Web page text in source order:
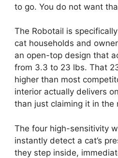
to go. You do not want
The Robotail is
cat households and
an open-top design that
from 3.3 to 23 lbs. That
higher than most
interior actually delivers
than just claiming it in the
The four high-sensitivity
instantly detect a cat’s
they step inside,